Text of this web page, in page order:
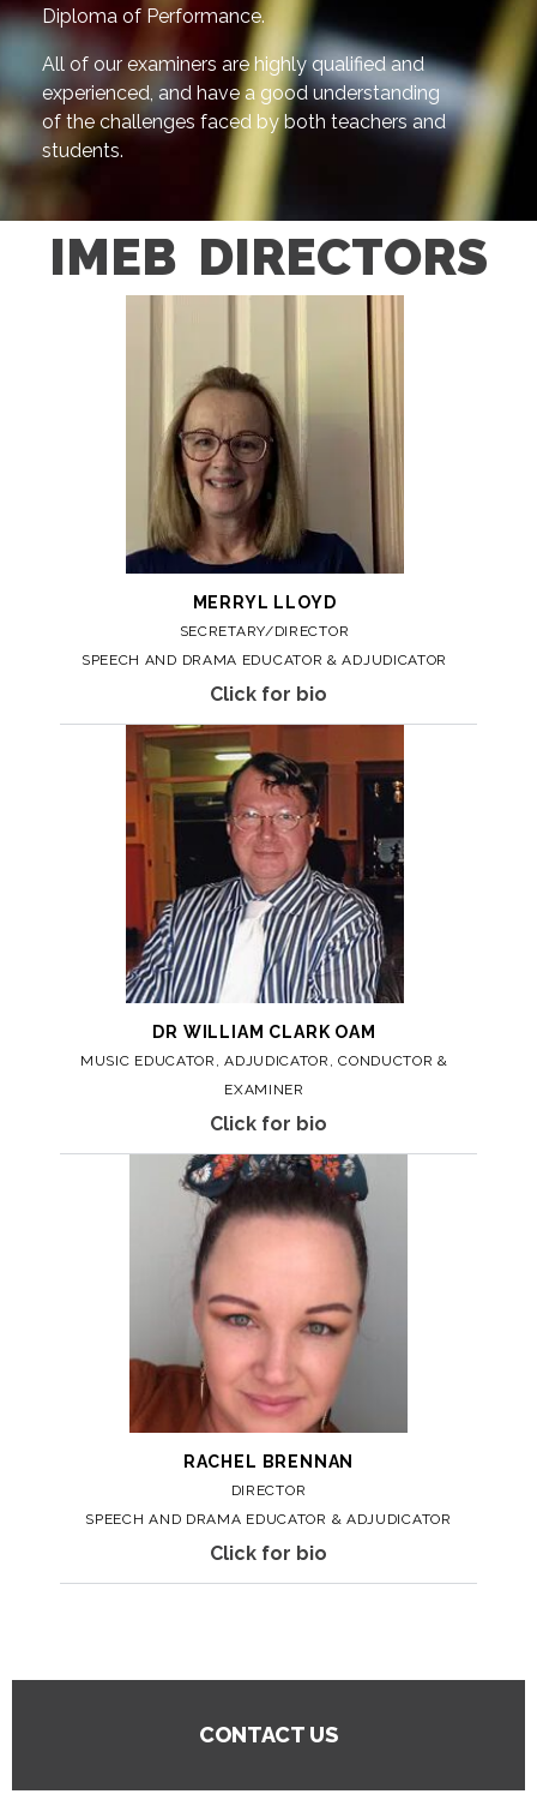
Diploma of Performance.
All of our examiners are highly qualified and
experienced, and have a good understanding
of the challenges faced by both teachers and
students.
IMEB DIRECTORS
MERRYL LLOYD
SECRETARY/DIRECTOR
SPEECH AND DRAMA EDUCATOR & ADJUDICATOR
Click for bio
DR WILLIAM CLARK OAM
MUSIC EDUCATOR, ADJUDICATOR, CONDUCTOR &
EXAMINER
Click for bio
RACHEL BRENNAN
DIRECTOR
SPEECH AND DRAMA EDUCATOR & ADJUDICATOR
Click for bio
CONTACT US